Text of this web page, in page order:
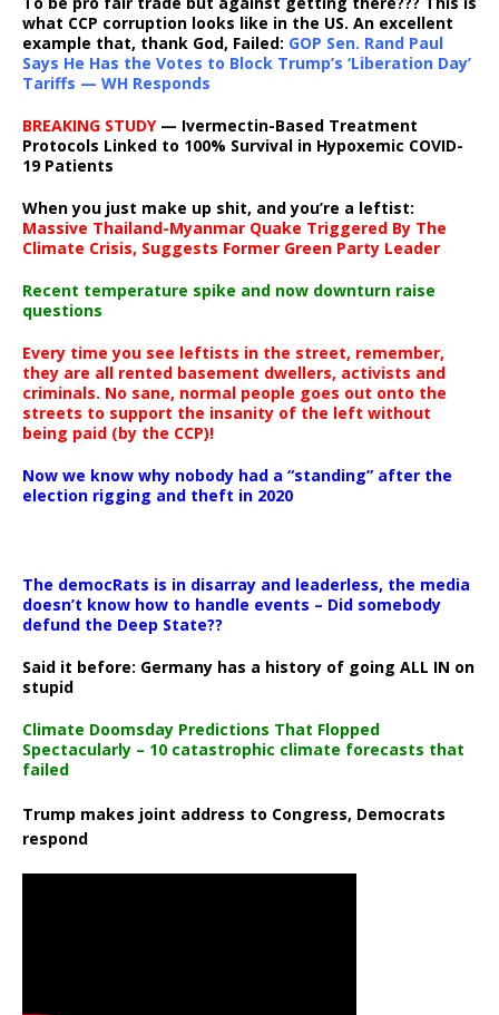
what CCP corruption looks like in the US. An excellent
example that, thank God, Failed: GOP Sen. Rand Paul
Says He Has the Votes to Block Trump’s ‘Liberation Day’
Tariffs — WH Responds
BREAKING STUDY— Ivermectin-Based Treatment
Protocols Linked to 100% Survival in Hypoxemic COVID-
19 Patients
When you just make up shit, and you’re a leftist:
Massive Thailand-Myanmar Quake Triggered By The
Climate Crisis, Suggests Former Green Party Leader
Recent temperature spike and now downturn raise
questions
Every time you see leftists in the street, remember,
they are all rented basement dwellers, activists and
criminals. No sane, normal people goes out onto the
streets to support the insanity of the left without
being paid (by the CCP)!
Now we know why nobody had a “standing” after the
election rigging and theft in 2020
The democRats is in disarray and leaderless, the media
doesn’t know how to handle events – Did somebody
defund the Deep State??
Said it before: Germany has a history of going ALL IN on
stupid
Climate Doomsday Predictions That Flopped
Spectacularly – 10 catastrophic climate forecasts that
failed
Trump makes joint address to Congress, Democrats
respond